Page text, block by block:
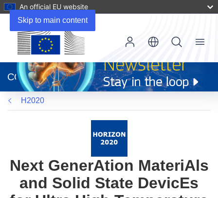
Skip to main content
An official EU website
new
window)
CORDIS
Menu
H2020
Next GenerAtion MateriAls
and Solid State DevicEs